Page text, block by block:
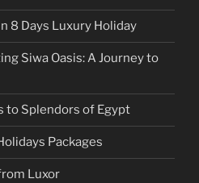
8 Days Luxury Holiday
Siwa Oasis: A Journey to
to Splendors of Egypt
Packages
Luxor